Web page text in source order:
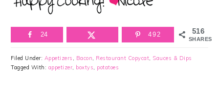
516
SHARES
24 492
Filed Under: Appetizers , Bacon, Restaurant Copycat, Sauces & Dips
Tagged With: appetizer, boxtys, potatoes